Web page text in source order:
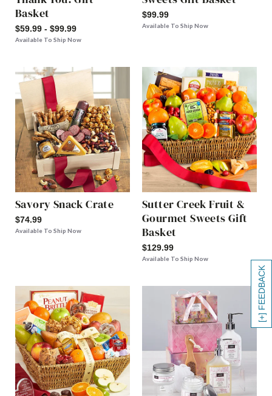
[+] FEEDBACK
Basket
$59.99 - $99.99
Available To Ship Now
$99.99
Available To Ship Now
Savory Snack Crate
$74.99
Available To Ship Now
Sutter Creek Fruit &
Gourmet Sweets Gift
Basket
$129.99
Available To Ship Now